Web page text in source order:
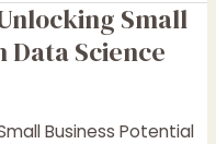
Small
Science
Business Potential